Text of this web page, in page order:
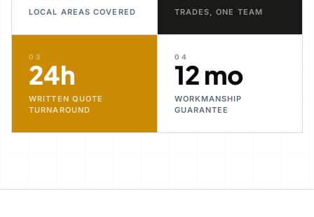
LOCAL AREAS COVERED TRADES, ONE TEAM
03
24h
WRITTEN QUOTE
TURNAROUND
04
12 mo
WORKMANSHIP
GUARANTEE
30+